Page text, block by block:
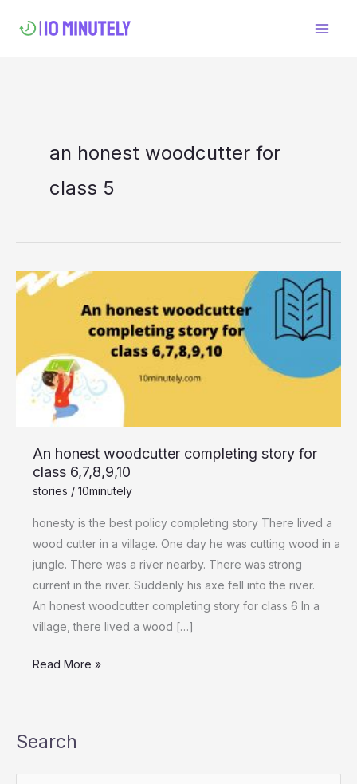
an honest woodcutter for
class 5
An honest woodcutter completing story for
class 6,7,8,9,10
stories / 10minutely
honesty is the best policy completing story There lived a
wood cutter in a village. One day he was cutting wood in a
jungle. There was a river nearby. There was strong
current in the river. Suddenly his axe fell into the river.
An honest woodcutter completing story for class 6 In a
village, there lived a wood […]
An honest
woodcutter
completing
class
6,7,8,9,10
Read More »
Search